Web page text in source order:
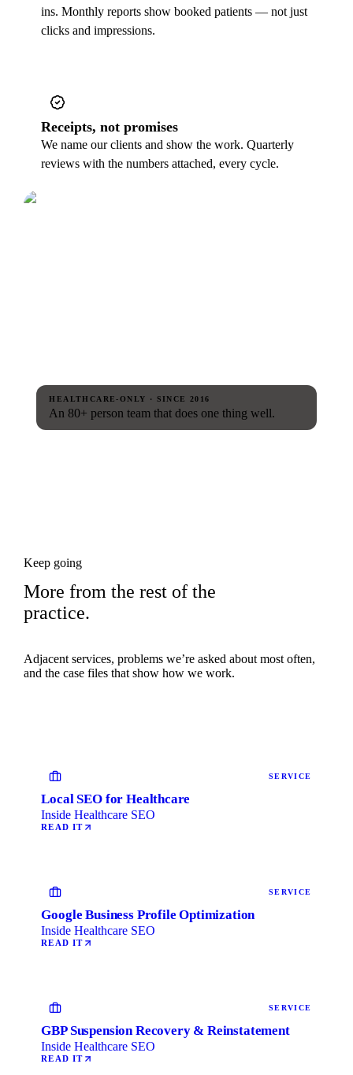
ins. Monthly reports show booked patients — not just
clicks and impressions.
Receipts, not promises
We name our clients and show the work. Quarterly
reviews with the numbers attached, every cycle.
HEALTHCARE-ONLY · SINCE 2016
An 80+ person team that does one thing well.
Keep going
More from the rest of the
practice.
Adjacent services, problems we’re asked about most often,
and the case files that show how we work.
SERVICE
Local SEO for Healthcare
Inside Healthcare SEO
READ IT
SERVICE
Google Business Profile Optimization
Inside Healthcare SEO
READ IT
SERVICE
GBP Suspension Recovery & Reinstatement
Inside Healthcare SEO
READ IT